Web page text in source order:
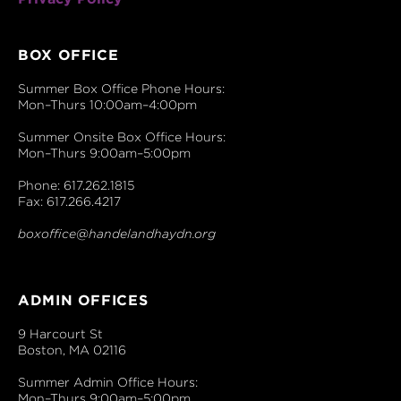
BOX OFFICE
Summer Box Office Phone Hours:
Mon–Thurs 10:00am–4:00pm
Summer Onsite Box Office Hours:
Mon–Thurs 9:00am–5:00pm
Phone: 617.262.1815
Fax: 617.266.4217
boxoffice@handelandhaydn.org
ADMIN OFFICES
9 Harcourt St
Boston, MA 02116
Summer Admin Office Hours: